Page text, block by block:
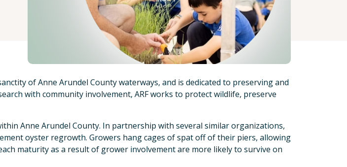
of Anne Arundel County waterways, and is dedicated to preserving and
with community involvement, ARF works to protect wildlife, preserve
Anne Arundel County. In partnership with several similar organizations,
oyster regrowth. Growers hang cages of spat off of their piers, allowing
maturity as a result of grower involvement are more likely to survive on